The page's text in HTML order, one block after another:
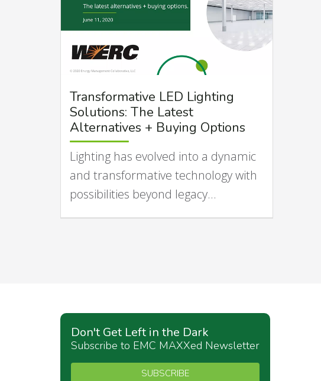
Transformative LED Lighting
Solutions: The Latest
Alternatives + Buying Options
Lighting has evolved into a dynamic
and transformative technology with
possibilities beyond legacy…
Don't Get Left in the Dark
Subscribe to EMC MAXXed Newsletter
SUBSCRIBE